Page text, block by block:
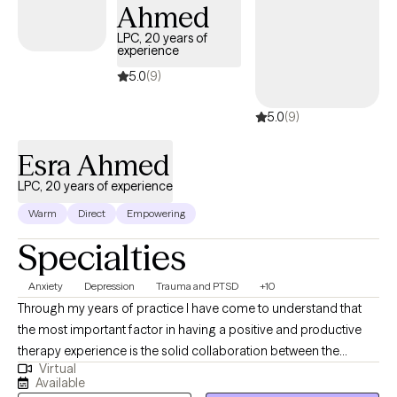
individuals who have been having difficulties with depression,
anxiety, loss and grief, communication, coping skills and anger
management. I am a ten-year veteran of the United State Army.
Life can be difficult please allow me to assist you with
you can become a better version of yourself.
Ahmed
LPC, 20 years of
experience
5.0(9)
5.0(9)
Esra Ahmed
LPC, 20 years of experience
Warm Direct Empowering
Specialties
Anxiety Depression Trauma and PTSD +10
Through my years of practice I have come to understand that
the most important factor in having a positive and productive
therapy experience is the solid collaboration between the
therapist and the patients. In a trusting, confidential and
empathic environment one can manage challenging issues and
Virtual
Available